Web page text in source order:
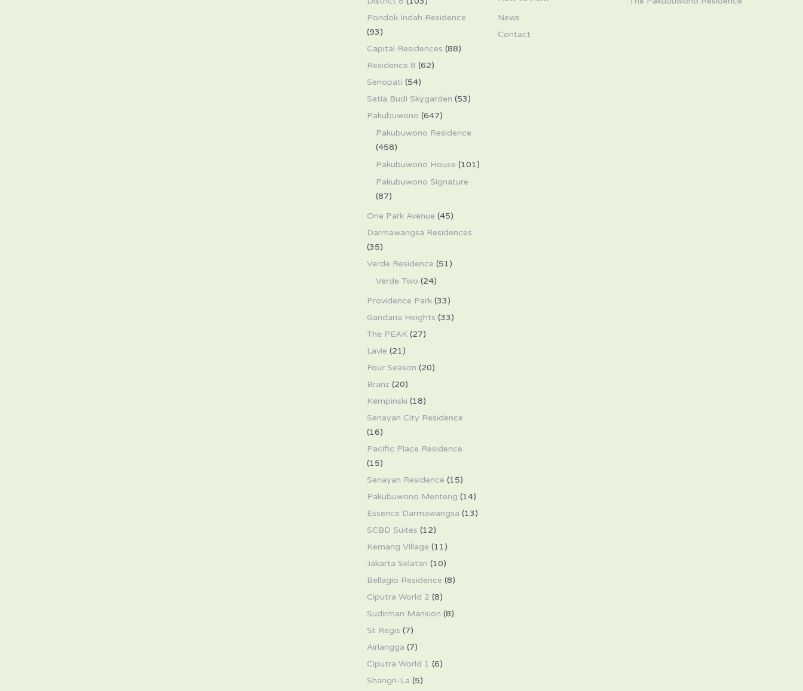
Pondok Indah Residence
(93)
Capital Residences (88)
Residence 8 (62)
Senopati (54)
Setia Budi Skygarden (53)
Pakubuwono (647)
Pakubuwono Residence
(458)
Pakubuwono House (101)
Pakubuwono Signature
(87)
One Park Avenue (45)
Darmawangsa Residences
(35)
Verde Residence (51)
Verde Two (24)
Providence Park(33)
Gandaria Heights (33)
The PEAK (27)
Lavie (21)
Four Season (20)
Branz (20)
Kempinski (18)
Senayan City Residence
(16)
Pacific Place Residence
(15)
Senayan Residence (15)
Pakubuwono Menteng (14)
Essence Darmawangsa (13)
SCBD Suites (12)
Kemang Village (11)
Jakarta Selatan (10)
Bellagio Residence (8)
Ciputra World 2 (8)
Sudirman Mansion (8)
St Regis (7)
Airlangga (7)
Ciputra World 1 (6)
Shangri-La (5)
News
Contact